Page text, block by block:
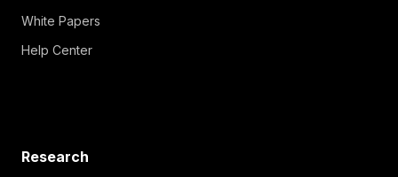
White Papers
Help Center
Research